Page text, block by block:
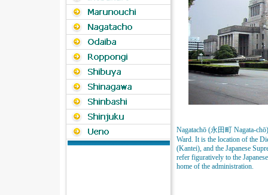
Nagatachō (永田町 Nagata-
Ward. It is the location of the
(Kantei), and the Japanese
refer figuratively to the
home of the administration.